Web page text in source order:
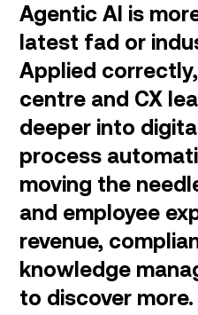
Agentic AI is
latest fad or
Applied
centre and CX
deeper into
process
moving the
and employee
revenue,
knowledge
to discover more.